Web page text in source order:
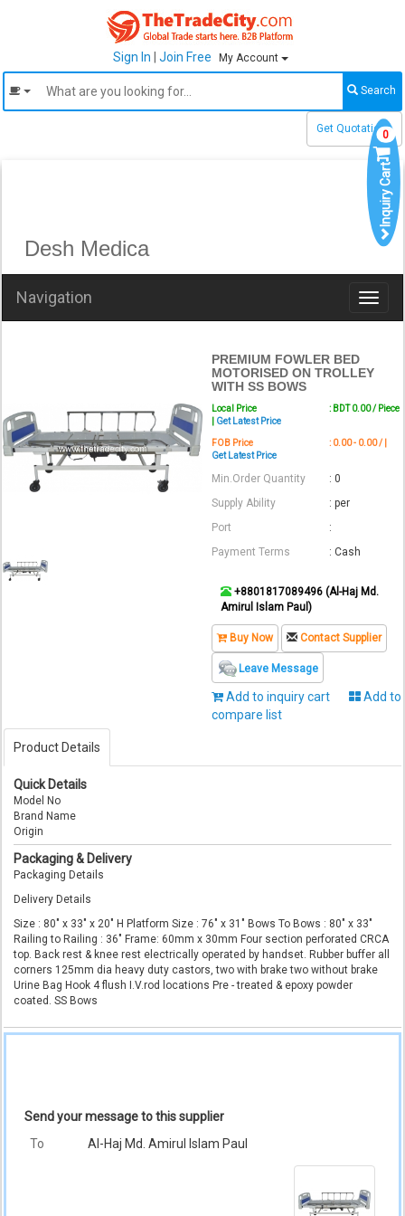
Sign In Join Free My Account
Search
Get Quotations
Desh Medica
Navigation
PREMIUM FOWLER BED
MOTORISED ON TROLLEY
WITH SS BOWS
Local Price
: BDT 0.00 / Piece
Get Latest Price
FOB Price
: 0.00 - 0.00 / |
Get Latest Price
Min.Order Quantity
: 0
Supply Ability
: per
Port
:
Payment Terms
: Cash
+8801817089496 (Al-Haj Md.
Amirul Islam Paul)
Buy Now Contact Supplier
Leave Message
Add to inquiry cart
Add to
compare list
Product Details
Quick Details
Model No
Brand Name
Origin
Packaging & Delivery
Packaging Details
Delivery Details
Size : 80" x 33" x 20" H Platform Size : 76" x 31" Bows To Bows : 80" x 33"
Railing to Railing : 36" Frame: 60mm x 30mm Four section perforated CRCA
top. Back rest & knee rest electrically operated by handset. Rubber buffer all
corners 125mm dia heavy duty castors, two with brake two without brake
Urine Bag Hook 4 flush I.V.rod locations Pre - treated & epoxy powder
coated. SS Bows
Send your message to this supplier
To
Al-Haj Md. Amirul Islam Paul
Inquiry Cart
0